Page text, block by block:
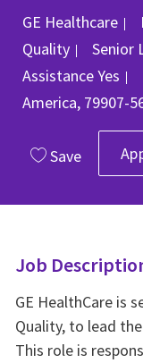
GE Healthcare
Category
Quality Senior
AssistanceYes
America, 79907-
Save
Job
GE HealthCare is
Quality, to lead
This role is